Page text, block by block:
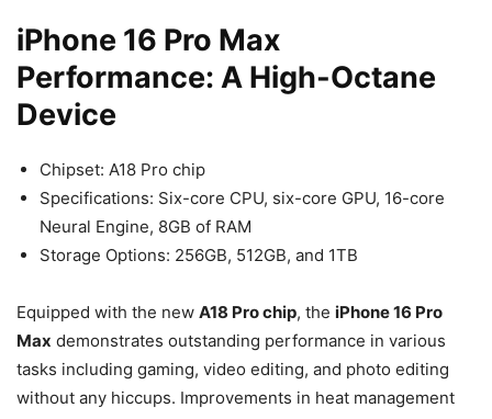
iPhone 16 Pro Max
Performance: A High-Octane
Device
Chipset: A18 Pro chip
Specifications: Six-core CPU, six-core GPU, 16-core
Neural Engine, 8GB of RAM
Storage Options: 256GB, 512GB, and 1TB
Equipped with the new A18 Pro chip, the iPhone 16 Pro
Max demonstrates outstanding performance in various
tasks including gaming, video editing, and photo editing
without any hiccups. Improvements in heat management